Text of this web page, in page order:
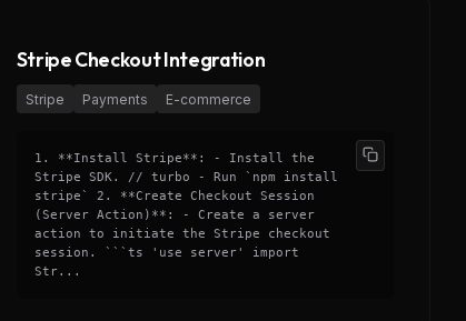
Stripe Checkout Integration
Stripe Payments E-commerce
1. **Install Stripe**: - Install the
Stripe SDK. // turbo - Run `npm install
stripe` 2. **Create Checkout Session
(Server Action)**: - Create a server
action to initiate the Stripe checkout
session. ```ts 'use server' import
Str...